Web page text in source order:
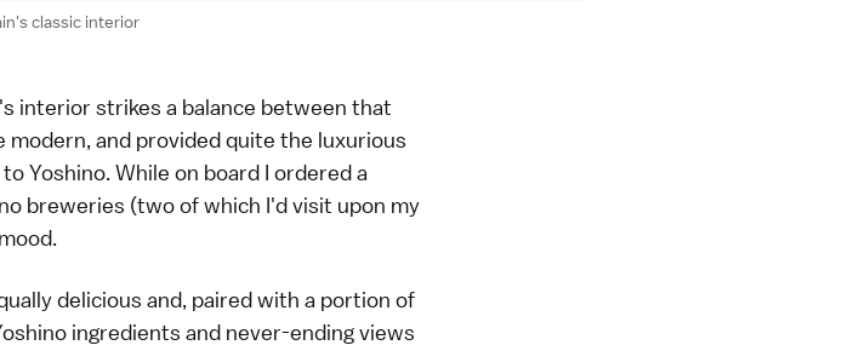
classic interior
interior strikes a balance between that
and provided quite the luxurious
Yoshino. While on board I ordered a
breweries (two of which I'd visit upon my
delicious and, paired with a portion of
ingredients and never-ending views